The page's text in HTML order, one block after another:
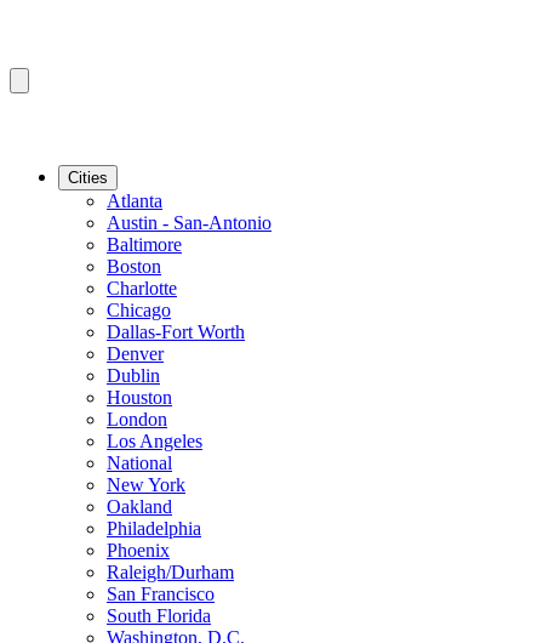
Cities
Atlanta
Austin - San-Antonio
Baltimore
Boston
Charlotte
Chicago
Dallas-Fort Worth
Denver
Dublin
Houston
London
Los Angeles
National
New York
Oakland
Philadelphia
Phoenix
Raleigh/Durham
San Francisco
South Florida
Washington, D.C.